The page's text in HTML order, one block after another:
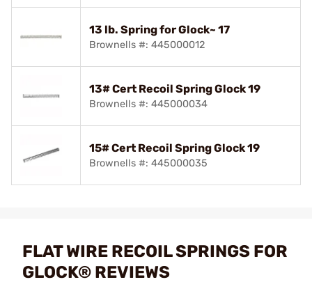
13 lb. Spring for Glock~ 17
Brownells #: 445000012
13# Cert Recoil Spring Glock 19
Brownells #: 445000034
15# Cert Recoil Spring Glock 19
Brownells #: 445000035
FLAT WIRE RECOIL SPRINGS FOR
GLOCK® REVIEWS